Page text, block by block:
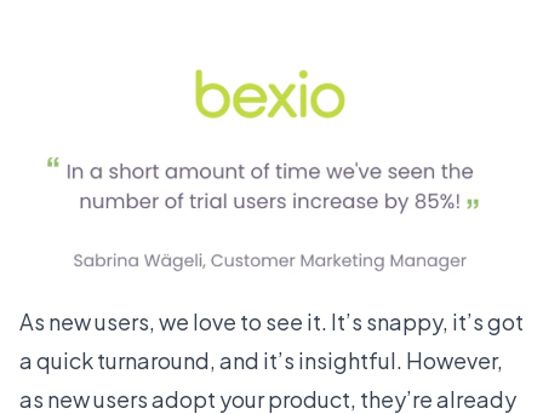
As new users, we love to see it. It’s snappy, it’s got
a quick turnaround, and it’s insightful. However,
as new users adopt your product, they’re already